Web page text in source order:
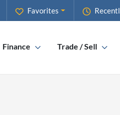
Favorites
Finance Trade / Sell